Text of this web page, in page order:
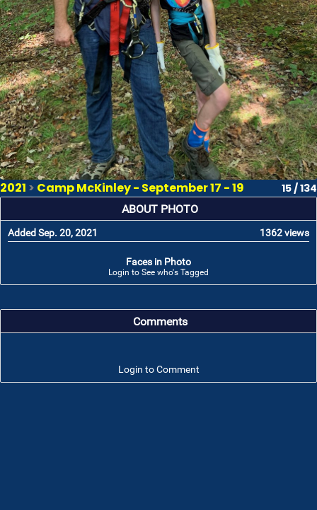
2021 > Camp McKinley - September 17 - 19 15 / 134
ABOUT PHOTO
Added Sep. 20, 2021 1362 views
Faces in Photo
Login to See who's Tagged
Comments
Login to Comment